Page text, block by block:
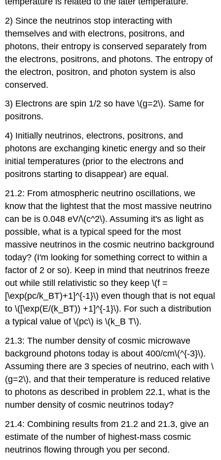
2) Since the neutrinos stop interacting with
themselves and with electrons, positrons, and
photons, their entropy is conserved separately from
the electrons, positrons, and photons. The entropy of
the electron, positron, and photon system is also
conserved.
3) Electrons are spin 1/2 so have \(g=2\). Same for
positrons.
4) Initially neutrinos, electrons, positrons, and
photons are exchanging kinetic energy and so their
initial temperatures (prior to the electrons and
positrons starting to disappear) are equal.
21.2: From atmospheric neutrino oscillations, we
know that the lightest that the most massive neutrino
can be is 0.048 eV/\(c^2\). Assuming it's as light as
possible, what is a typical speed for the most
massive neutrinos in the cosmic neutrino background
today? (I'm looking for something correct to within a
factor of 2 or so). Keep in mind that neutrinos freeze
out while still relativistic so they keep \(f =
[\exp(pc/k_BT)+1]^{-1}\) even though that is not equal
to \([\exp(E/(k_BT)) +1]^{-1}\). For such a distribution
a typical value of \(pc\) is \(k_B T\).
21.3: The number density of cosmic microwave
background photons today is about 400/cm\(^{-3}\).
Assuming there are 3 species of neutrino, each with \
(g=2\), and that their temperature is reduced relative
to photons as described in problem 22.1, what is the
number density of cosmic neutrinos today?
21.4: Combining results from 21.2 and 21.3, give an
estimate of the number of highest-mass cosmic
neutrinos flowing through you per second.